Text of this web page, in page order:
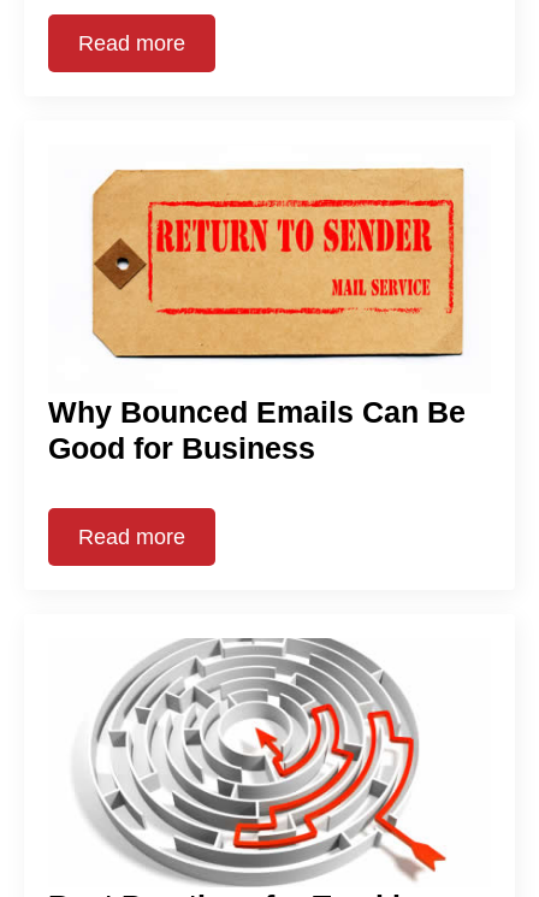
Read more
Why Bounced Emails Can Be
Good for Business
Read more